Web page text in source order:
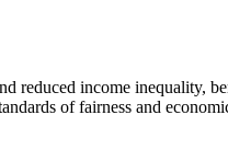
reduced income inequality,
of fairness and